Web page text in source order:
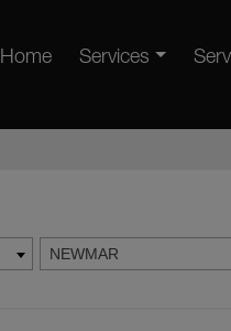
Home Services
NEWMAR